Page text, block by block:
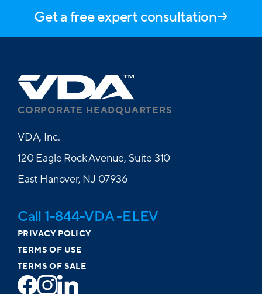
Medical
Vision
Paid EAP
Paid Life
Paid Long-Term Disability
401(k) with Company Match
Get a free expert consultation
CORPORATE HEADQUARTERS
VDA, Inc.
120 Eagle Rock Avenue, Suite 310
East Hanover, NJ 07936
Call 1-844-VDA -ELEV
PRIVACY POLICY
TERMS OF USE
TERMS OF SALE